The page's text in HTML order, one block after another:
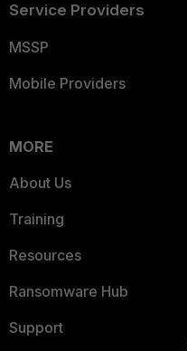
Service Providers
MSSP
Mobile Providers
MORE
About Us
Training
Resources
Ransomware Hub
Support